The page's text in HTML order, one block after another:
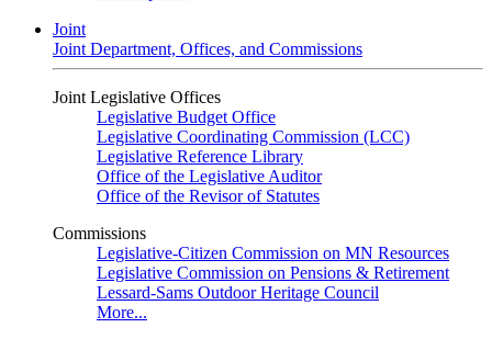
Joint
Joint Department, Offices, and Commissions
Joint Legislative Offices
Legislative Budget Office
Legislative Coordinating Commission (LCC)
Legislative Reference Library
Office of the Legislative Auditor
Office of the Revisor of Statutes
Commissions
Legislative-Citizen Commission on MN Resources
Legislative Commission on Pensions & Retirement
Lessard-Sams Outdoor Heritage Council
More...